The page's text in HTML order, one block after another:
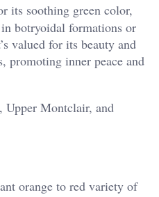
its soothing green color,
botryoidal formations or
valued for its beauty and
promoting inner peace and
Upper Montclair, and
orange to red variety of